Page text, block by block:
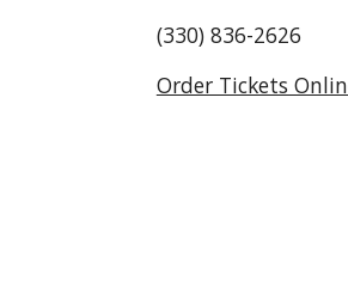
(330) 836-2626
Order Tickets